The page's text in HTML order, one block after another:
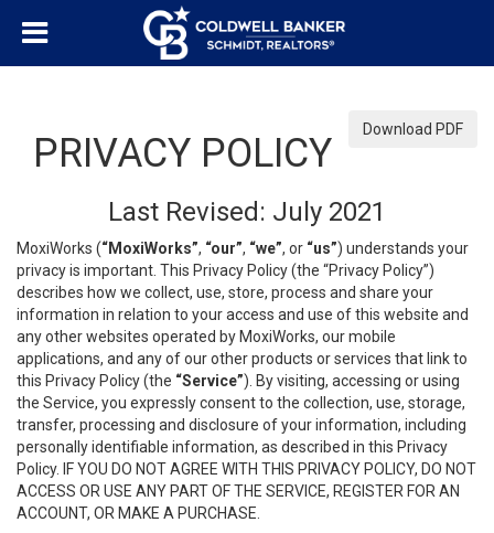
Download PDF
PRIVACY POLICY
Last Revised: July 2021
MoxiWorks (“MoxiWorks”, “our”, “we”, or “us”) understands your
privacy is important. This Privacy Policy (the “Privacy Policy”)
describes how we collect, use, store, process and share your
information in relation to your access and use of this website and
any other websites operated by MoxiWorks, our mobile
applications, and any of our other products or services that link to
this Privacy Policy (the “Service”). By visiting, accessing or using
the Service, you expressly consent to the collection, use, storage,
transfer, processing and disclosure of your information, including
personally identifiable information, as described in this Privacy
Policy. IF YOU DO NOT AGREE WITH THIS PRIVACY POLICY, DO NOT
ACCESS OR USE ANY PART OF THE SERVICE, REGISTER FOR AN
ACCOUNT, OR MAKE A PURCHASE.